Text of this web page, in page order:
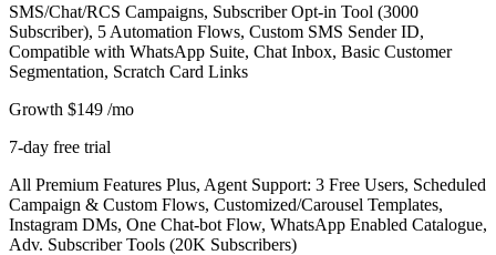
SMS/Chat/RCS Campaigns, Subscriber Opt-in Tool (3000
Subscriber), 5 Automation Flows, Custom SMS Sender ID,
Compatible with WhatsApp Suite, Chat Inbox, Basic Customer
Segmentation, Scratch Card Links
Growth $149 /mo
7-day free trial
All Premium Features Plus, Agent Support: 3 Free Users, Scheduled
Campaign & Custom Flows, Customized/Carousel Templates,
Instagram DMs, One Chat-bot Flow, WhatsApp Enabled Catalogue,
Adv. Subscriber Tools (20K Subscribers)